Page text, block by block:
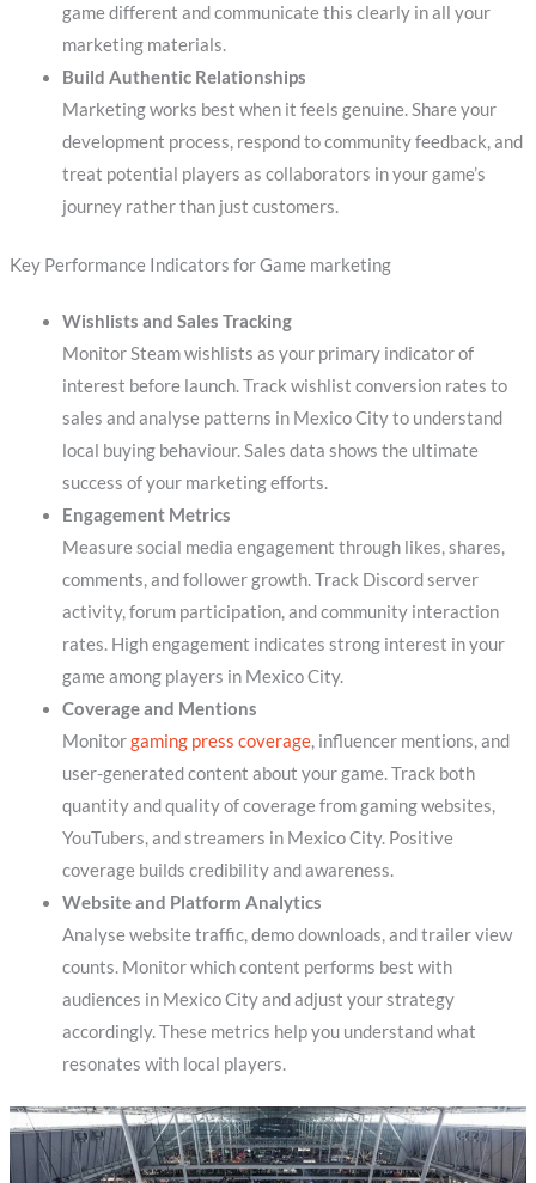
game different and communicate this clearly in all your
marketing materials.
Build Authentic Relationships
Marketing works best when it feels genuine. Share your
development process, respond to community feedback, and
treat potential players as collaborators in your game’s
journey rather than just customers.
Key Performance Indicators for Game marketing
Wishlists and Sales Tracking
Monitor Steam wishlists as your primary indicator of
interest before launch. Track wishlist conversion rates to
sales and analyse patterns in Mexico City to understand
local buying behaviour. Sales data shows the ultimate
success of your marketing efforts.
Engagement Metrics
Measure social media engagement through likes, shares,
comments, and follower growth. Track Discord server
activity, forum participation, and community interaction
rates. High engagement indicates strong interest in your
game among players in Mexico City.
Coverage and Mentions
Monitorgaming press coverage, influencer mentions, and
user-generated content about your game. Track both
quantity and quality of coverage from gaming websites,
YouTubers, and streamers in Mexico City. Positive
coverage builds credibility and awareness.
Website and Platform Analytics
Analyse website traffic, demo downloads, and trailer view
counts. Monitor which content performs best with
audiences in Mexico City and adjust your strategy
accordingly. These metrics help you understand what
resonates with local players.